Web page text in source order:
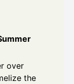
over
the